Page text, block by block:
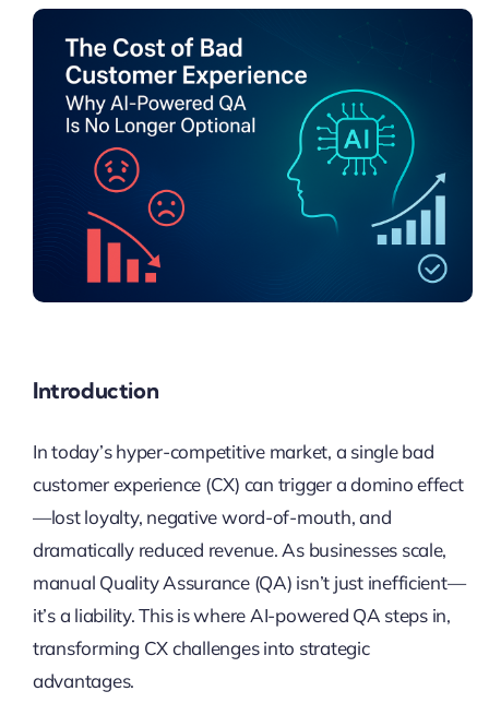
Introduction
In today’s hyper-competitive market, a single bad
customer experience (CX) can trigger a domino effect
—lost loyalty, negative word-of-mouth, and
dramatically reduced revenue. As businesses scale,
manual Quality Assurance (QA) isn’t just inefficient—
it’s a liability. This is where AI-powered QA steps in,
transforming CX challenges into strategic
advantages.